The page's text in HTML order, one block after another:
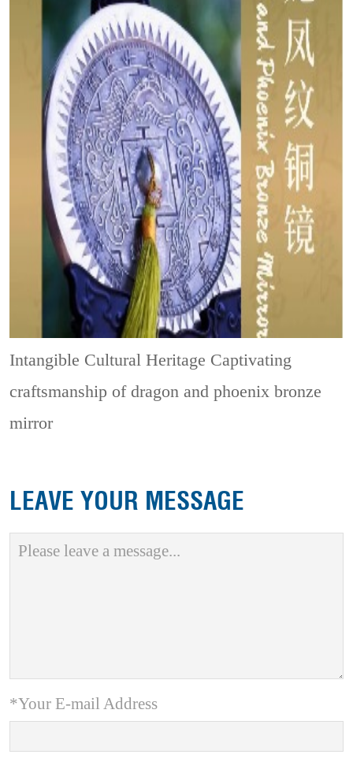
Intangible Cultural Heritage Captivating
craftsmanship of dragon and phoenix bronze
mirror
LEAVE YOUR MESSAGE
*Your E-mail Address